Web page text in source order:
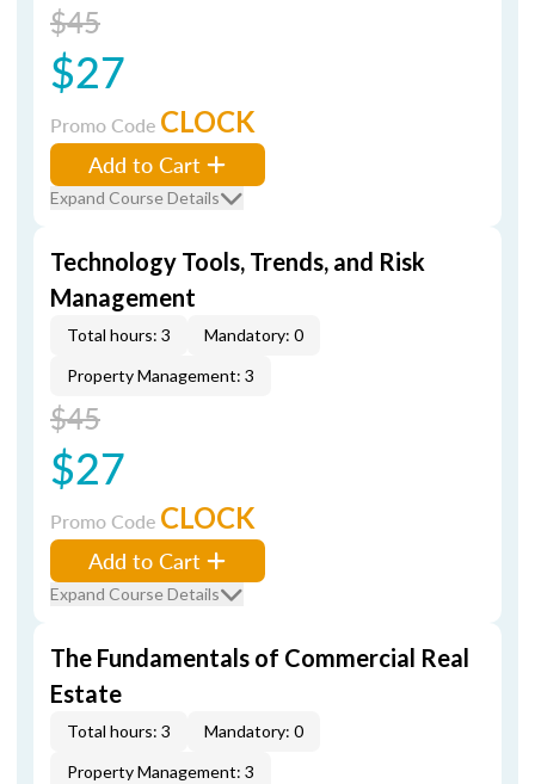
$45
$27
Promo Code CLOCK
Add to Cart
Expand Course Details
Technology Tools, Trends, and Risk
Management
Total hours: 3
Mandatory: 0
Property Management: 3
$45
$27
Promo Code CLOCK
Add to Cart
Expand Course Details
The Fundamentals of Commercial Real
Estate
Total hours: 3
Mandatory: 0
Property Management: 3